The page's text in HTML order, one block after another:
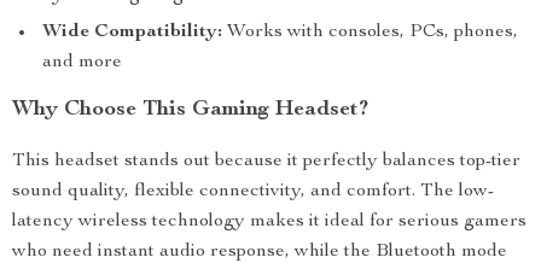
Wide Compatibility: Works with consoles, PCs, phones,
and more
Why Choose This Gaming Headset?
This headset stands out because it perfectly balances top-tier
sound quality, flexible connectivity, and comfort. The low-
latency wireless technology makes it ideal for serious gamers
who need instant audio response, while the Bluetooth mode